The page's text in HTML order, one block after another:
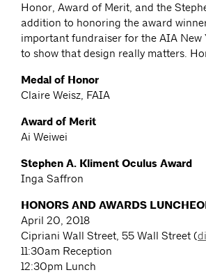
Honor, Award of Merit, and the
addition to honoring the award
important fundraiser for the AIA
to show that design really matters.
Medal of Honor
Claire Weisz, FAIA
Award of Merit
Ai Weiwei
Stephen A. Kliment Oculus Award
Inga Saffron
HONORS AND AWARDS
April 20, 2018
Cipriani Wall Street, 55 Wall Street (
11:30am Reception
12:30pm Lunch